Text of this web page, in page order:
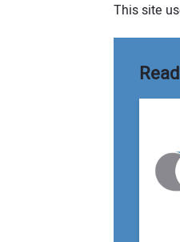
This site